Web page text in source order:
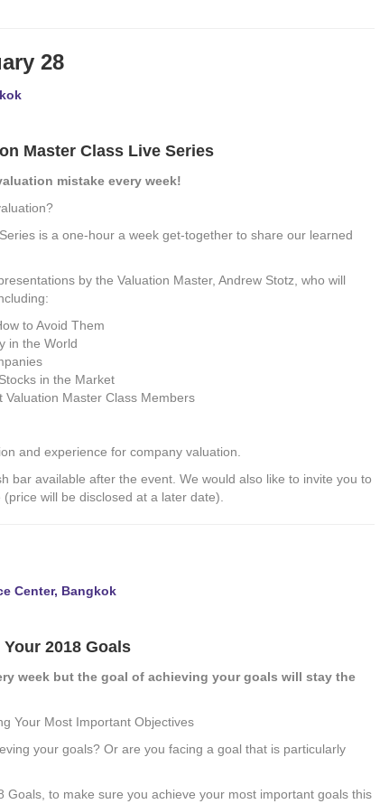
28
Master Class Live Series
mistake every week!
is a one-hour a week get-together to share our learned
by the Valuation Master, Andrew Stotz, who will
to Avoid Them
in the World
in the Market
Valuation Master Class Members
and experience for company valuation.
bar available after the event. We would also like to invite you to
will be disclosed at a later date).
Center, Bangkok
Your 2018 Goals
week but the goal of achieving your goals will stay the
Your Most Important Objectives
your goals? Or are you facing a goal that is particularly
Goals, to make sure you achieve your most important goals this